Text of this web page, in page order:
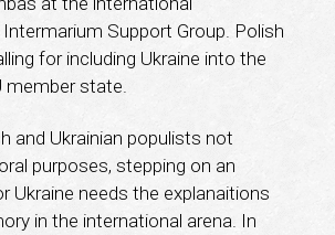
Support Group. Polish
for including Ukraine into the
member state.
and Ukrainian populists not
purposes, stepping on an
Ukraine needs the explanaitions
in the international arena. In